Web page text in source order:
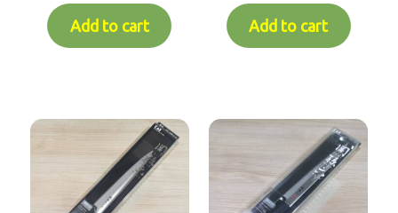
【For Customer over 10km】Chilled items that's
able to ship by Dry shipping
Makotoya Shop Website
Waiting for Re-stock (-人-)
Add to cart Add to cart